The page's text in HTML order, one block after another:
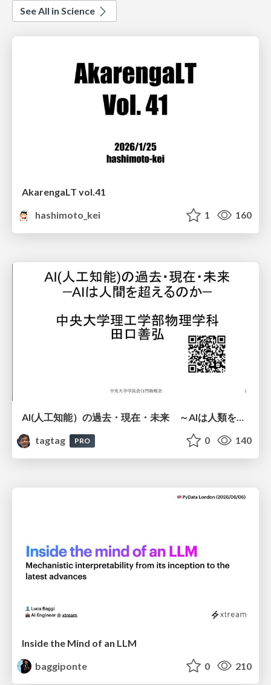
See All in Science
AkarengaLT vol.41
hashimoto_kei
1 160
AI(人工知能）の過去・現在・未来 ～AIは人類を越えるのか～
tagtag
PRO 0 140
Inside the Mind of an LLM
baggiponte
0 210